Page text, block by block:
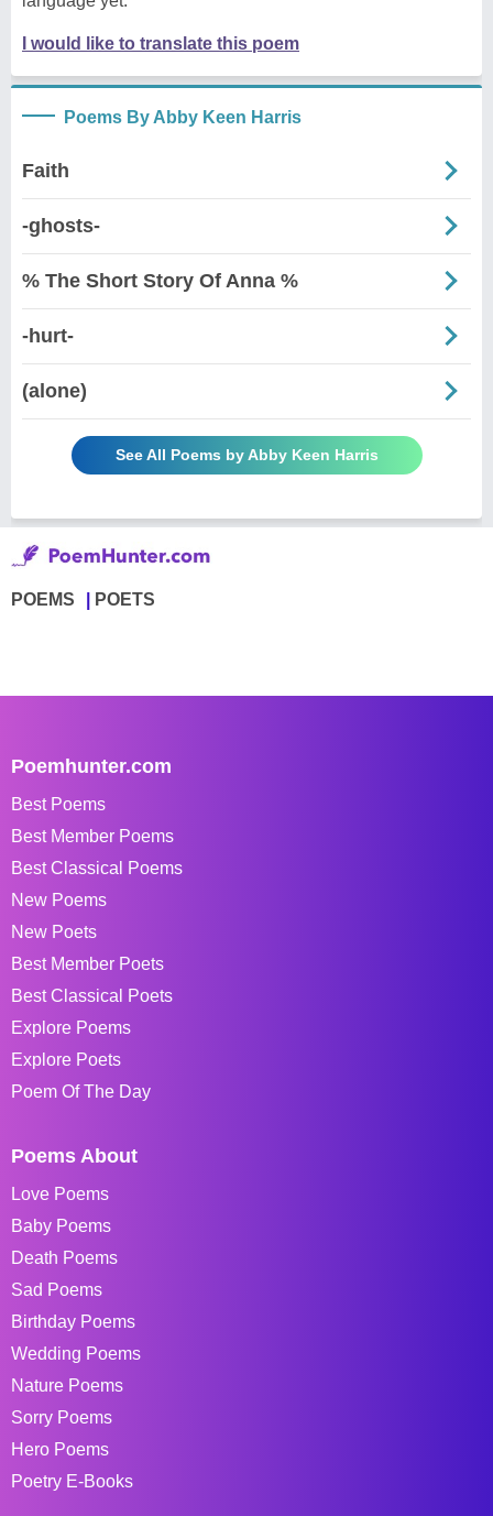
I would like to translate this poem
Poems By Abby Keen Harris
Faith
-ghosts-
% The Short Story Of Anna %
-hurt-
(alone)
See All Poems by Abby Keen Harris
POEMS POETS
Poemhunter.com
Best Poems
Best Member Poems
Best Classical Poems
New Poems
New Poets
Best Member Poets
Best Classical Poets
Explore Poems
Explore Poets
Poem Of The Day
Poems About
Love Poems
Baby Poems
Death Poems
Sad Poems
Birthday Poems
Wedding Poems
Nature Poems
Sorry Poems
Hero Poems
Poetry E-Books